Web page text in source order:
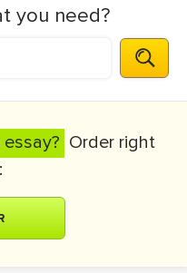
you need?
Order right